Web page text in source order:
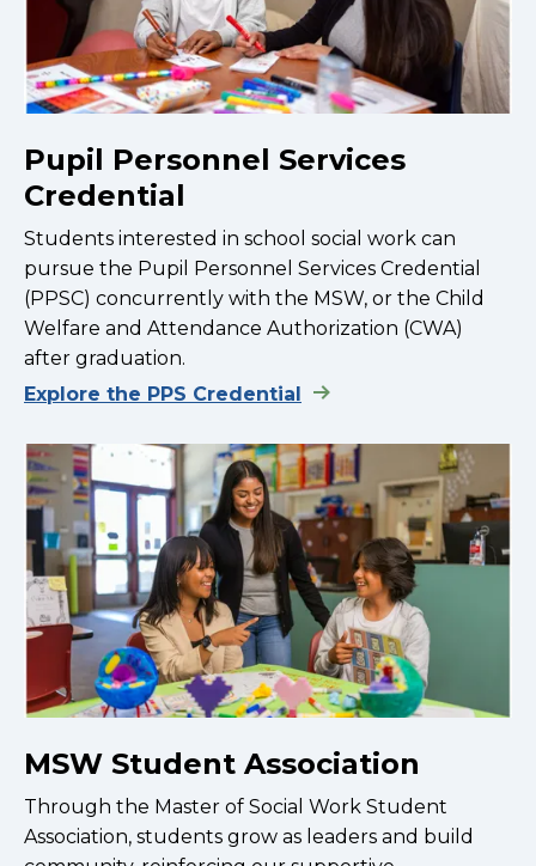
Pupil Personnel Services
Credential
Students interested in school social work can
pursue the Pupil Personnel Services Credential
(PPSC) concurrently with the MSW, or the Child
Welfare and Attendance Authorization (CWA)
after graduation.
Explore the PPS Credential
MSW Student Association
Through the Master of Social Work Student
Association, students grow as leaders and build